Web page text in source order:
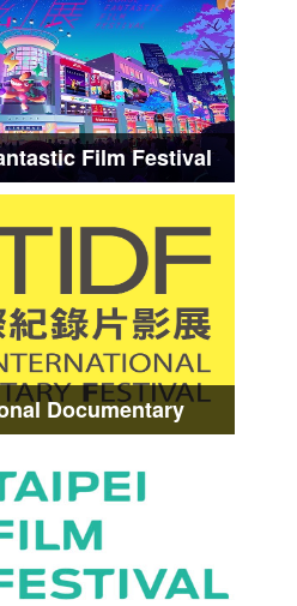
Film Festival
Apr.
Documentary
May